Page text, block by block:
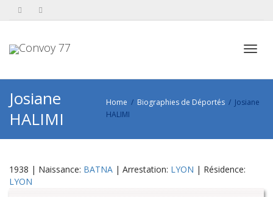
Josiane
HALIMI
Home Biographies de Déportés
Josiane
HALIMI
1938 | Naissance: BATNA | Arrestation: LYON | Résidence:
LYON